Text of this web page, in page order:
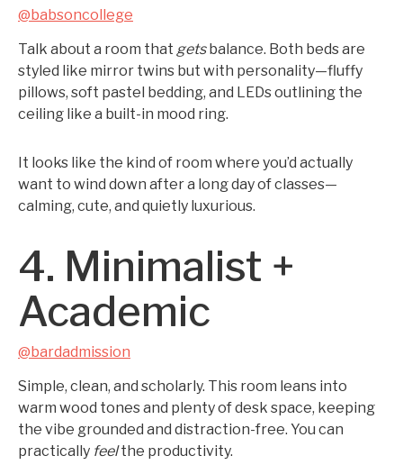
@babsoncollege
Talk about a room that getsbalance. Both beds are
styled like mirror twins but with personality—fluffy
pillows, soft pastel bedding, and LEDs outlining the
ceiling like a built-in mood ring.
It looks like the kind of room where you’d actually
want to wind down after a long day of classes—
calming, cute, and quietly luxurious.
4. Minimalist +
Academic
@bardadmission
Simple, clean, and scholarly. This room leans into
warm wood tones and plenty of desk space, keeping
the vibe grounded and distraction-free. You can
practically feelthe productivity.